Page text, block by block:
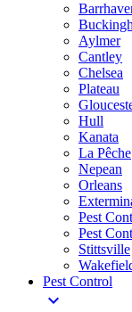
Aylmer
Cantley
Chelsea
Plateau
Hull
Kanata
La Pêche
Nepean
Orleans
Pest
Pest
Stittsville
Pest Control
expand_more